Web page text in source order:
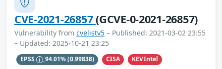
CVE-2021-26857(GCVE-0-2021-26857)
Vulnerability from cvelistv5 – Published: 2021-03-02 23:55
– Updated: 2025-10-21 23:25
EPSS 94.01%(0.99838) CISA KEVIntel